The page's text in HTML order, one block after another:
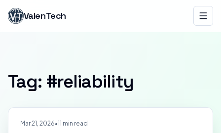
ValenTech
Tag: #reliability
Mar 21, 2026•11 min read